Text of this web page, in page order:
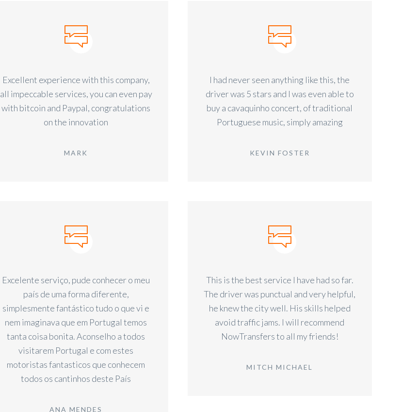
Excellent experience with this company,
all impeccable services, you can even pay
with bitcoin and Paypal, congratulations
on the innovation
MARK
Excelente serviço, pude conhecer o meu
país de uma forma diferente,
simplesmente fantástico tudo o que vi e
nem imaginava que em Portugal temos
tanta coisa bonita. Aconselho a todos
visitarem Portugal e com estes
motoristas fantasticos que conhecem
todos os cantinhos deste País
ANA MENDES
I had never seen anything like this, the
driver was 5 stars and I was even able to
buy a cavaquinho concert, of traditional
Portuguese music, simply amazing
KEVIN FOSTER
This is the best service I have had so far.
The driver was punctual and very helpful,
he knew the city well. His skills helped
avoid traffic jams. I will recommend
NowTransfers to all my friends!
MITCH MICHAEL